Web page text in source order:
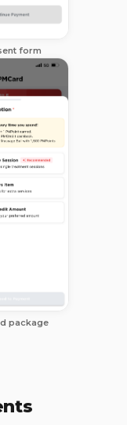
form
package